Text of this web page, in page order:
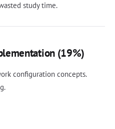
study time.
(19%)
configuration concepts.